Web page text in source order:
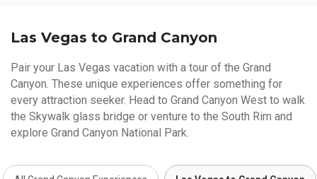
Las Vegas to Grand Canyon
Pair your Las Vegas vacation with a tour of the Grand
Canyon. These unique experiences offer something for
every attraction seeker. Head to Grand Canyon West to walk
the Skywalk glass bridge or venture to the South Rim and
explore Grand Canyon National Park.